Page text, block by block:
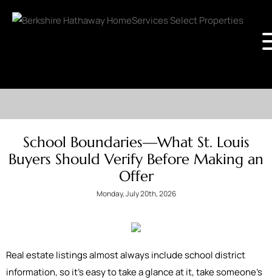
School Boundaries—What St. Louis
Buyers Should Verify Before Making an
Offer
Monday, July 20th, 2026
Real estate listings almost always include school district
information, so it's easy to take a glance at it, take someone’s